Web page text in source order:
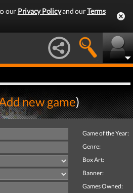
our Privacy Policyand ourTerms
new game)
Game of the Year:
Genre:
Box Art:
Banner:
Games Owned: